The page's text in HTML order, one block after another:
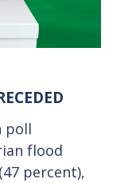
poll
flood
percent),